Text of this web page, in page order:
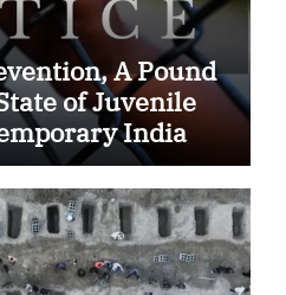
A Pound
of Juvenile
India